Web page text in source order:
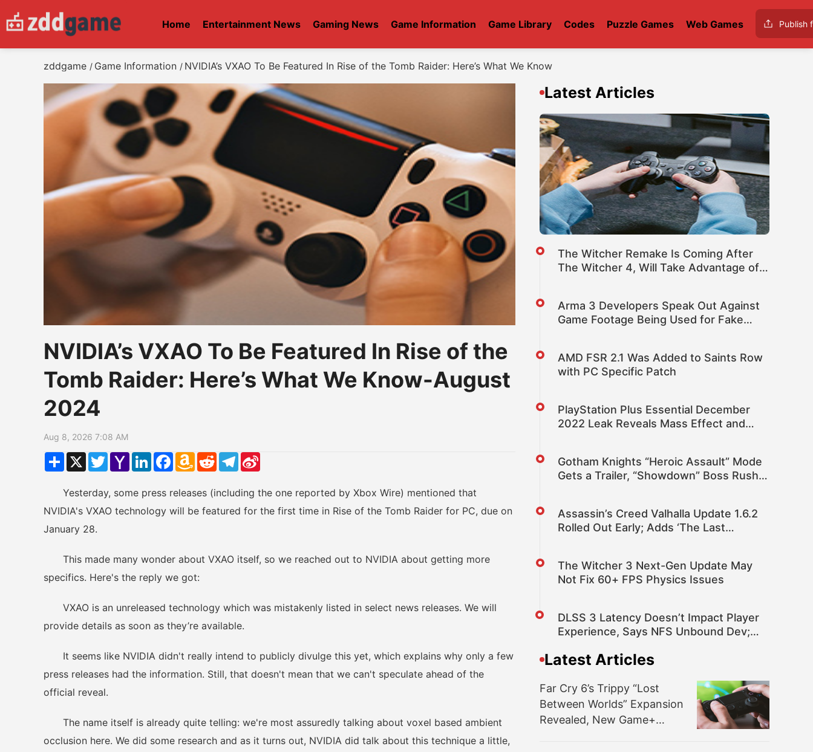
Home Entertainment News Gaming News Game Information Game Library Codes Puzzle Games Web Games Publish
zddgame / Game Information / NVIDIA’s VXAO To Be Featured In Rise of the Tomb Raider: Here’s What We Know
NVIDIA’s VXAO To Be Featured In Rise of the
Tomb Raider: Here’s What We Know-August
2024
Aug 8, 2026 7:08 AM
ShareX TwitterYahoo
Mail
LinkedInFacebook
Amazon
Wish
RedditTelegram
Yesterday, some press releases (including the one reported by Xbox Wire) mentioned that
NVIDIA's VXAO technology will be featured for the first time in Rise of the Tomb Raider for PC, due on
January 28.
This made many wonder about VXAO itself, so we reached out to NVIDIA about getting more
specifics. Here's the reply we got:
VXAO is an unreleased technology which was mistakenly listed in select news releases. We will
provide details as soon as they’re available.
It seems like NVIDIA didn't really intend to publicly divulge this yet, which explains why only a few
press releases had the information. Still, that doesn't mean that we can't speculate ahead of the
official reveal.
The name itself is already quite telling: we're most assuredly talking about voxel based ambient
occlusion here. We did some research and as it turns out, NVIDIA did talk about this technique a little,
Latest Articles
The Witcher Remake Is Coming After
The Witcher 4, Will Take Advantage of
Arma 3 Developers Speak Out Against
Game Footage Being Used for Fake
AMD FSR 2.1 Was Added to Saints Row
with PC Specific Patch
PlayStation Plus Essential December
2022 Leak Reveals Mass Effect and
Gotham Knights “Heroic Assault” Mode
Gets a Trailer, “Showdown” Boss Rush
Assassin’s Creed Valhalla Update 1.6.2
Rolled Out Early; Adds ‘The Last
The Witcher 3 Next-Gen Update May
Not Fix 60+ FPS Physics Issues
DLSS 3 Latency Doesn’t Impact Player
Experience, Says NFS Unbound Dev;
Added
Latest Articles
Far Cry 6’s Trippy “Lost
Between Worlds” Expansion
Revealed, New Game+